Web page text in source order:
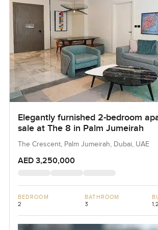
Elegantly furnished 2-bedroom
sale at The 8 in Palm Jumeirah
The Crescent, Palm Jumeirah, Dubai, UAE
AED 3,250,000
BEDROOM
2
BATHROOM
3